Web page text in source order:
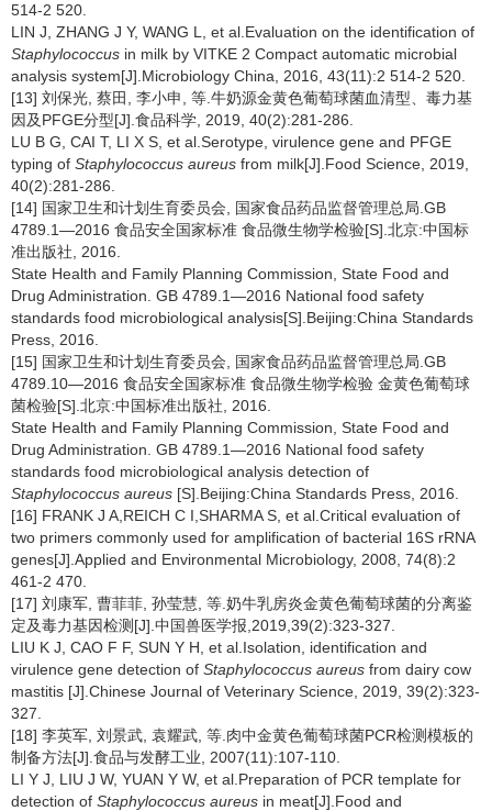
514-2 520.
LIN J, ZHANG J Y, WANG L, et al.Evaluation on the identification of
Staphylococcus in milk by VITKE 2 Compact automatic microbial
analysis system[J].Microbiology China, 2016, 43(11):2 514-2 520.
[13] 刘保光, 蔡田, 李小申, 等.牛奶源金黄色葡萄球菌血清型、毒力基
因及PFGE分型[J].食品科学, 2019, 40(2):281-286.
LU B G, CAI T, LI X S, et al.Serotype, virulence gene and PFGE
typing of Staphylococcus aureus from milk[J].Food Science, 2019,
40(2):281-286.
[14] 国家卫生和计划生育委员会, 国家食品药品监督管理总局.GB
4789.1—2016 食品安全国家标准 食品微生物学检验[S].北京:中国标
准出版社, 2016.
State Health and Family Planning Commission, State Food and
Drug Administration. GB 4789.1—2016 National food safety
standards food microbiological analysis[S].Beijing:China Standards
Press, 2016.
[15] 国家卫生和计划生育委员会, 国家食品药品监督管理总局.GB
4789.10—2016 食品安全国家标准 食品微生物学检验 金黄色葡萄球
菌检验[S].北京:中国标准出版社, 2016.
State Health and Family Planning Commission, State Food and
Drug Administration. GB 4789.1—2016 National food safety
standards food microbiological analysis detection of
Staphylococcus aureus [S].Beijing:China Standards Press, 2016.
[16] FRANK J A,REICH C I,SHARMA S, et al.Critical evaluation of
two primers commonly used for amplification of bacterial 16S rRNA
genes[J].Applied and Environmental Microbiology, 2008, 74(8):2
461-2 470.
[17] 刘康军, 曹菲菲, 孙莹慧, 等.奶牛乳房炎金黄色葡萄球菌的分离鉴
定及毒力基因检测[J].中国兽医学报,2019,39(2):323-327.
LIU K J, CAO F F, SUN Y H, et al.Isolation, identification and
virulence gene detection of Staphylococcus aureus from dairy cow
mastitis [J].Chinese Journal of Veterinary Science, 2019, 39(2):323-
327.
[18] 李英军, 刘景武, 袁耀武, 等.肉中金黄色葡萄球菌PCR检测模板的
制备方法[J].食品与发酵工业, 2007(11):107-110.
LI Y J, LIU J W, YUAN Y W, et al.Preparation of PCR template for
detection of Staphylococcus aureus in meat[J].Food and